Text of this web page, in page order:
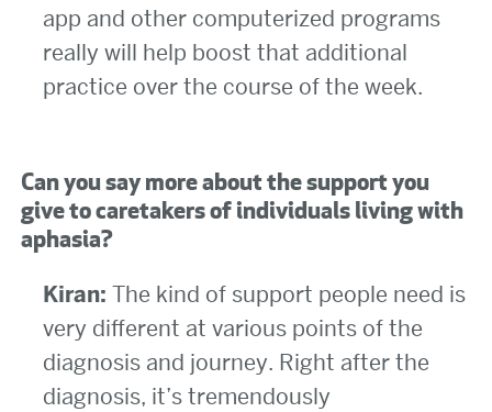
app and other computerized programs
really will help boost that additional
practice over the course of the week.
Can you say more about the support you
give to caretakers of individuals living with
aphasia?
Kiran: The kind of support people need is
very different at various points of the
diagnosis and journey. Right after the
diagnosis, it’s tremendously